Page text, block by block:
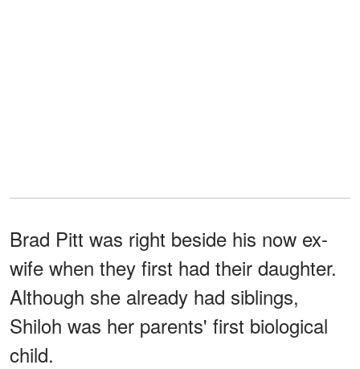
Brad Pitt was right beside his now ex-
wife when they first had their daughter.
Although she already had siblings,
Shiloh was her parents' first biological
child.